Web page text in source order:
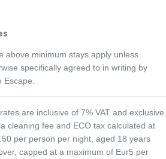
above minimum stays apply unless
specifically agreed to in writing by
Escape.
are inclusive of 7% VAT and exclusive
cleaning fee and ECO tax calculated at
per person per night, aged 18 years
capped at a maximum of Eur5 per